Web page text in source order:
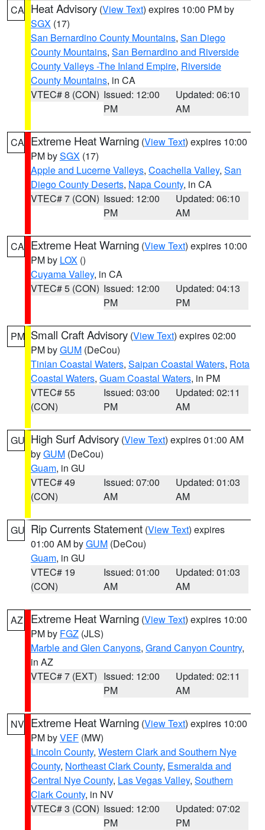
CA Heat Advisory (View Text) expires 10:00 PM by
SGX (17)
San Bernardino County Mountains, San Diego
County Mountains, San Bernardino and Riverside
County Valleys -The Inland Empire, Riverside
County Mountains, in CA
VTEC# 8 (CON) Issued: 12:00
PM
Updated: 06:10
AM
CA Extreme Heat Warning (View Text) expires 10:00
PM bySGX (17)
Apple and Lucerne Valleys, Coachella Valley, San
Diego County Deserts, Napa County, in CA
VTEC# 7 (CON) Issued: 12:00
PM
Updated: 06:10
AM
CA Extreme Heat Warning (View Text) expires 10:00
PM by LOX ()
Cuyama Valley, in CA
VTEC# 5 (CON) Issued: 12:00
PM
Updated: 04:13
PM
PM Small Craft Advisory (View Text) expires 02:00
PM byGUM (DeCou)
Tinian Coastal Waters, Saipan Coastal Waters, Rota
Coastal Waters, Guam Coastal Waters, in PM
VTEC# 55
(CON)
Issued: 03:00
PM
Updated: 02:11
AM
GU High Surf Advisory (View Text) expires 01:00 AM
byGUM (DeCou)
Guam, in GU
VTEC# 49
(CON)
Issued: 07:00
AM
Updated: 01:03
AM
GU Rip Currents Statement (View Text) expires
01:00 AM byGUM (DeCou)
Guam, in GU
VTEC# 19
(CON)
Issued: 01:00
AM
Updated: 01:03
AM
AZ Extreme Heat Warning (View Text) expires 10:00
PM by FGZ (JLS)
Marble and Glen Canyons, Grand Canyon Country,
in AZ
VTEC# 7 (EXT) Issued: 12:00
PM
Updated: 02:11
AM
NV Extreme Heat Warning (View Text) expires 10:00
PM byVEF (MW)
Lincoln County, Western Clark and Southern Nye
County, Northeast Clark County, Esmeralda and
Central Nye County, Las Vegas Valley, Southern
Clark County, in NV
VTEC# 3 (CON) Issued: 12:00
PM
Updated: 07:02
PM